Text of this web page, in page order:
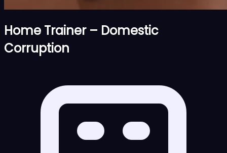
Home Trainer – Domestic
Corruption